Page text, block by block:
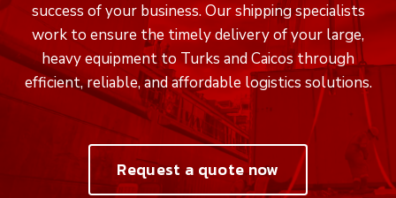
success of your business. Our shipping specialists
work to ensure the timely delivery of your large,
heavy equipment to Turks and Caicos through
efficient, reliable, and affordable logistics solutions.
Request a quote now